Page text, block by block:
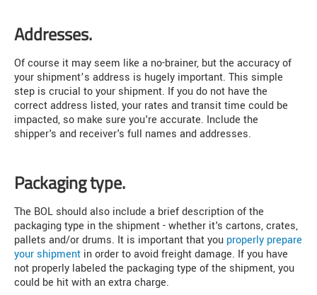
Addresses.
Of course it may seem like a no-brainer, but the accuracy of
your shipment’s address is hugely important. This simple
step is crucial to your shipment. If you do not have the
correct address listed, your rates and transit time could be
impacted, so make sure you're accurate. Include the
shipper's and receiver's full names and addresses.
Packaging type.
The BOL should also include a brief description of the
packaging type in the shipment - whether it's cartons, crates,
pallets and/or drums. It is important that you properly prepare
your shipment in order to avoid freight damage. If you have
not properly labeled the packaging type of the shipment, you
could be hit with an extra charge.